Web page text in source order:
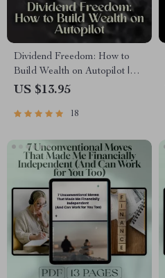
Dividend Freedom: How to
Build Wealth on Autopilot |
Financial Freedom Through
Passive Income eBook PDF
US $13.95
18